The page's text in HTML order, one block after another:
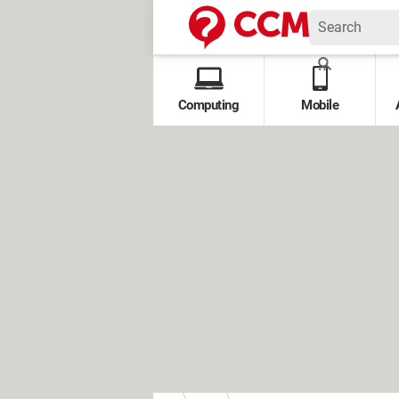
Computing Mobile